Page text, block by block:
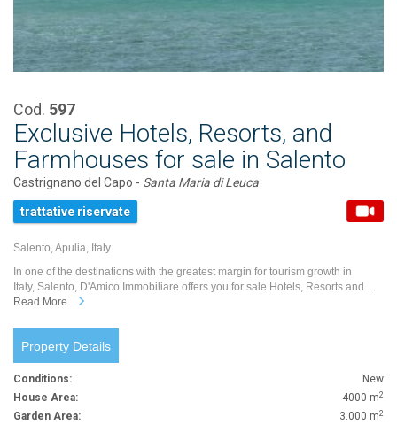
Cod. 597
Exclusive Hotels, Resorts, and
Farmhouses for sale in Salento
Castrignano del Capo - Santa Maria di Leuca
trattative riservate
Salento, Apulia, Italy
In one of the destinations with the greatest margin for tourism growth in
Italy, Salento, D'Amico Immobiliare offers you for sale Hotels, Resorts and...
Read More
Property Details
Conditions:
New
House Area:
4000 m2
Garden Area: 3.000 m2